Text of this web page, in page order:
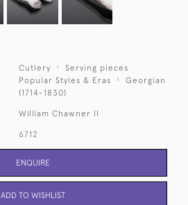
Cutlery
Serving pieces
Popular Styles & Eras
Georgian
(1714-1830)
William Chawner II
6712
ENQUIRE
ADD TO WISHLIST